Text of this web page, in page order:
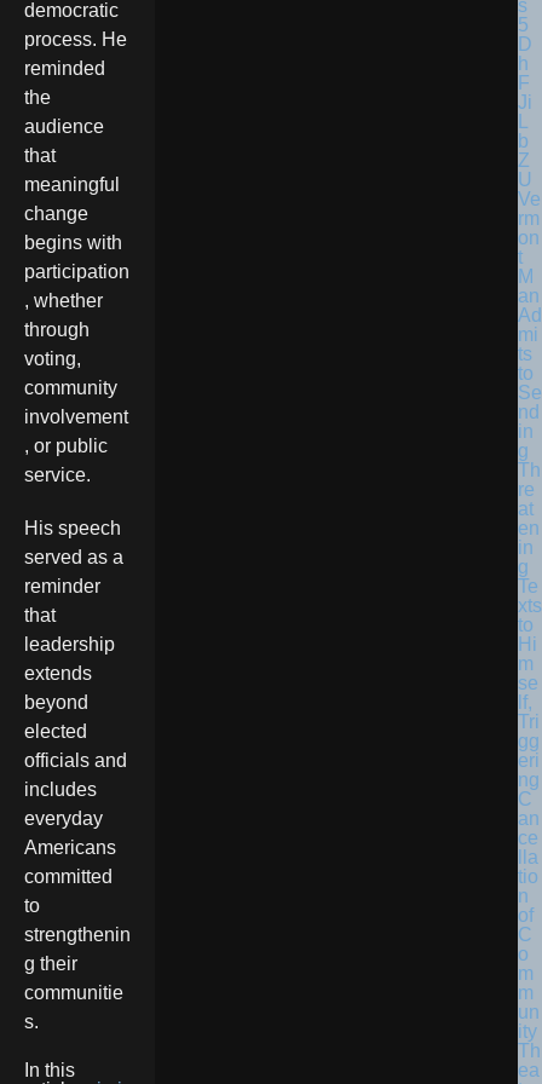
democratic
process. He
reminded
the
audience
that
meaningful
change
begins with
participation
, whether
through
voting,
community
involvement
, or public
service.
His speech
served as a
reminder
that
leadership
extends
beyond
elected
officials and
includes
everyday
Americans
committed
to
strengthenin
g their
communitie
s.
In this
Ve
rm
on
t
M
an
Ad
mi
ts
to
Se
nd
in
g
Th
re
at
en
in
g
Te
xts
to
Hi
m
se
lf,
Tri
gg
eri
ng
C
an
ce
lla
tio
n
of
C
o
m
m
un
ity
Th
ea